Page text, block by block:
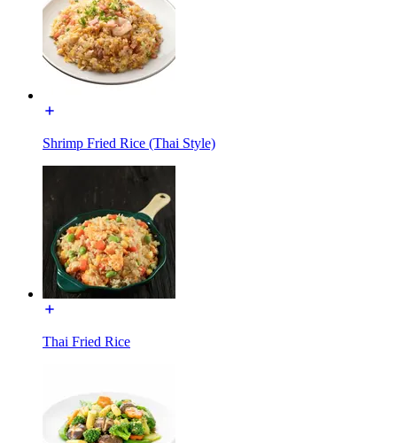
Shrimp Fried Rice (Thai Style)
Thai Fried Rice